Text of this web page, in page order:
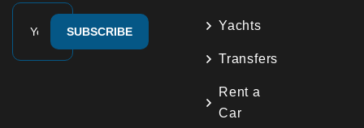
SUBSCRIBE Yachts
Transfers
Rent a
Car